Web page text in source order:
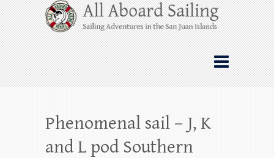
Skip
to
content
All Aboard Sailing
Whale Watching Sailing from Friday
Harbor through the San Juan Islands – and
beyond!
Phenomenal sail – J, K
and L pod Southern